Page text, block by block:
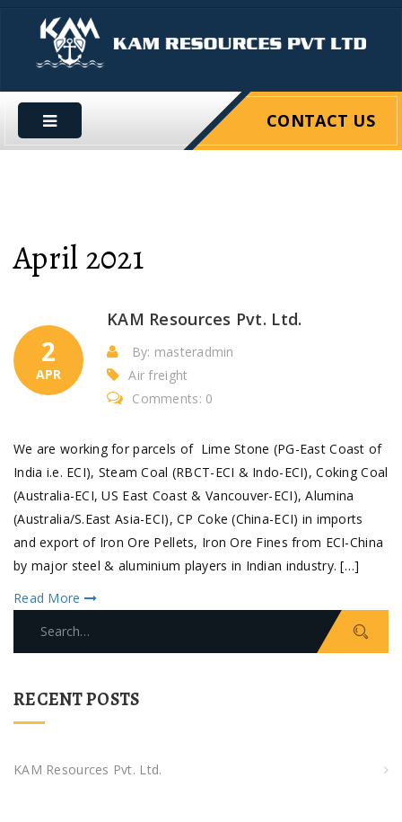
CONTACT US
April 2021
2
APR
KAM Resources Pvt. Ltd.
By: masteradmin
Air freight
Comments: 0
We are working for parcels of Lime Stone (PG-East Coast of
India i.e. ECI), Steam Coal (RBCT-ECI & Indo-ECI), Coking Coal
(Australia-ECI, US East Coast & Vancouver-ECI), Alumina
(Australia/S.East Asia-ECI), CP Coke (China-ECI) in imports
and export of Iron Ore Pellets, Iron Ore Fines from ECI-China
by major steel & aluminium players in Indian industry. […]
Read More
RECENT POSTS
KAM Resources Pvt. Ltd.